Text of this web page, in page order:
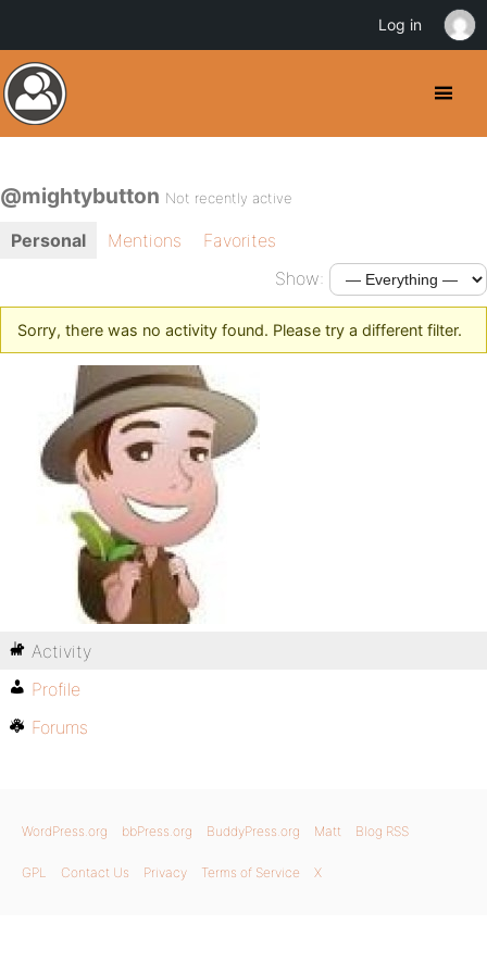
@mightybutton Not recently active
Personal Mentions
Favorites
Show:
Sorry, there was no activity found. Please try a different filter.
Activity
Profile
Forums
WordPress.org bbPress.org BuddyPress.org Matt Blog RSS
GPL Contact Us Privacy Terms of Service X
Log in